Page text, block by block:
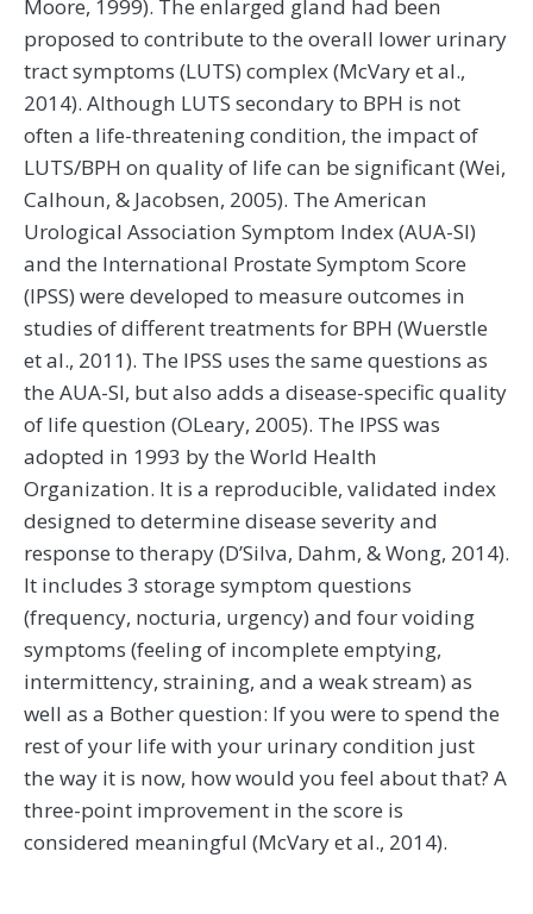
Moore, 1999). The enlarged gland had been
proposed to contribute to the overall lower urinary
tract symptoms (LUTS) complex (McVary et al.,
2014). Although LUTS secondary to BPH is not
often a life-threatening condition, the impact of
LUTS/BPH on quality of life can be significant (Wei,
Calhoun, & Jacobsen, 2005). The American
Urological Association Symptom Index (AUA-SI)
and the International Prostate Symptom Score
(IPSS) were developed to measure outcomes in
studies of different treatments for BPH (Wuerstle
et al., 2011). The IPSS uses the same questions as
the AUA-SI, but also adds a disease-specific quality
of life question (OLeary, 2005). The IPSS was
adopted in 1993 by the World Health
Organization. It is a reproducible, validated index
designed to determine disease severity and
response to therapy (D’Silva, Dahm, & Wong, 2014).
It includes 3 storage symptom questions
(frequency, nocturia, urgency) and four voiding
symptoms (feeling of incomplete emptying,
intermittency, straining, and a weak stream) as
well as a Bother question: If you were to spend the
rest of your life with your urinary condition just
the way it is now, how would you feel about that? A
three-point improvement in the score is
considered meaningful (McVary et al., 2014).